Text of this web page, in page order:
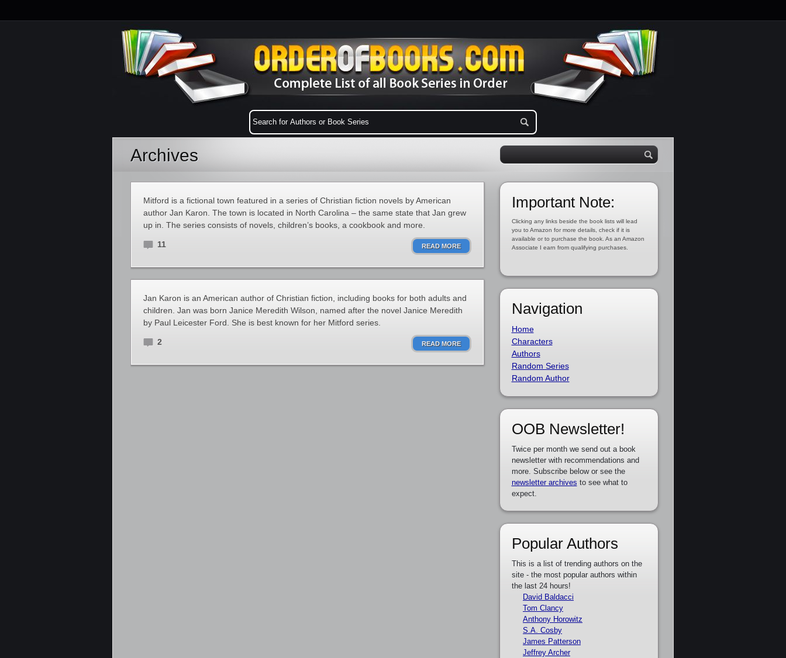
Archives
Mitford is a fictional town featured in a series of Christian fiction novels by American
author Jan Karon. The town is located in North Carolina – the same state that Jan grew
up in. The series consists of novels, children’s books, a cookbook and more.
11 READ MORE
Jan Karon is an American author of Christian fiction, including books for both adults and
children. Jan was born Janice Meredith Wilson, named after the novel Janice Meredith
by Paul Leicester Ford. She is best known for her Mitford series.
2 READ MORE
Important Note:
Clicking any links beside the book lists will lead
you to Amazon for more details, check if it is
available or to purchase the book. As an Amazon
Associate I earn from qualifying purchases.
Navigation
Home
Characters
Authors
Random Series
Random Author
OOB Newsletter!
Twice per month we send out a book
newsletter with recommendations and
more. Subscribe below or see the
newsletter archives to see what to
expect.
Popular Authors
This is a list of trending authors on the
site - the most popular authors within
the last 24 hours!
David Baldacci
Tom Clancy
Anthony Horowitz
S.A. Cosby
James Patterson
Jeffrey Archer